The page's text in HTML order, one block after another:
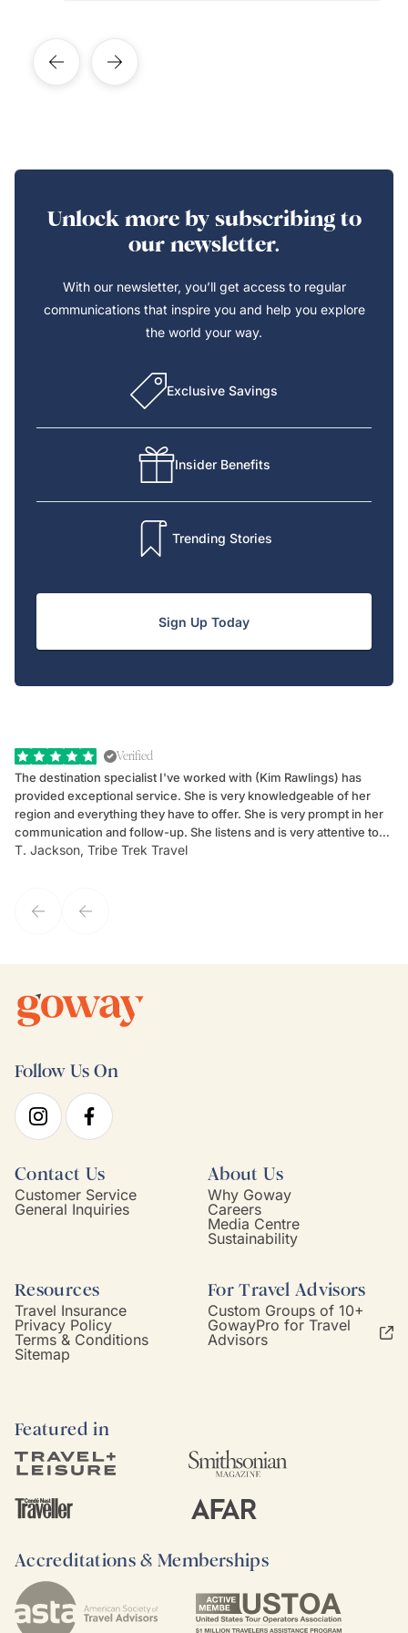
Unlock more by subscribing to
our newsletter.
With our newsletter, you’ll get access to regular
communications that inspire you and help you explore
the world your way.
Exclusive Savings
Insider Benefits
Trending Stories
Sign Up Today
Verified
The destination specialist I've worked with (Kim Rawlings) has
provided exceptional service. She is very knowledgeable of her
region and everything they have to offer. She is very prompt in her
communication and follow-up. She listens and is very attentive to
my client's needs and wants. Kim's personality makes one feel like
T. Jackson, Tribe Trek Travel
Follow Us On
Contact Us
Customer Service
General Inquiries
About Us
Why Goway
Careers
Media Centre
Sustainability
Resources
Travel Insurance
Privacy Policy
Terms & Conditions
Sitemap
For Travel Advisors
Custom Groups of 10+
GowayPro for Travel
Advisors
Featured in
Accreditations & Memberships